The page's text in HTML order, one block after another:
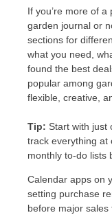
If you’re more of
garden journal or
sections for
what you need,
found the best
popular among
flexible, creative,
Tip: Start with just
track everything
monthly to-do lists
Calendar apps on
setting purchase
before major